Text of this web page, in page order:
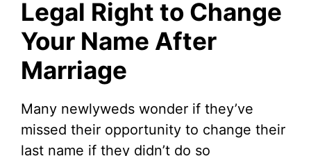
Legal Right to Change
Your Name After
Marriage
Many newlyweds wonder if they’ve
missed their opportunity to change their
last name if they didn’t do so